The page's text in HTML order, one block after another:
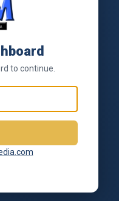
to continue.